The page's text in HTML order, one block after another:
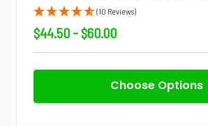
(10 Reviews)
$44.50 - $60.00
Choose Options